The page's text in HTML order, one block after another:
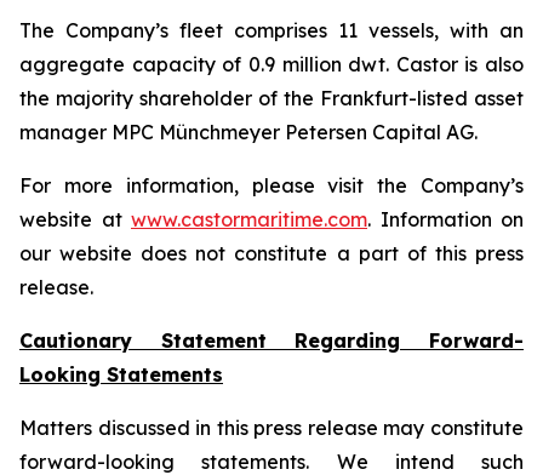
The Company’s fleet comprises 11 vessels, with an
aggregate capacity of 0.9 million dwt. Castor is also
the majority shareholder of the Frankfurt-listed asset
manager MPC Münchmeyer Petersen Capital AG.
For more information, please visit the Company’s
website at www.castormaritime.com. Information on
our website does not constitute a part of this press
release.
Cautionary Statement Regarding Forward-
Looking Statements
Matters discussed in this press release may constitute
forward-looking statements. We intend such